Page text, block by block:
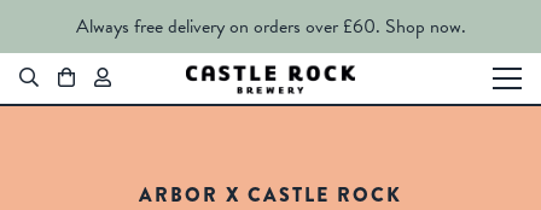
Always free delivery on orders over £60. Shop now.
ARBOR X CASTLE ROCK